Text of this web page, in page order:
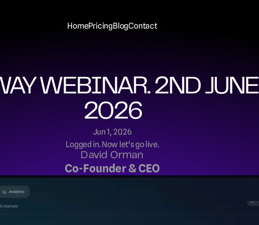
WEBINAR. 2ND JUNE
2026
Jun 1, 2026
Logged in. Now let's go live.
David Orman
Co-Founder & CEO
HomePricingBlogContact